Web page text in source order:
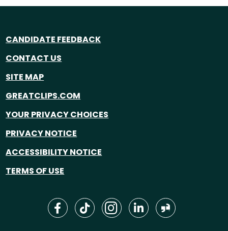
CANDIDATE FEEDBACK
CONTACT US
SITE MAP
GREATCLIPS.COM
YOUR PRIVACY CHOICES
PRIVACY NOTICE
ACCESSIBILITY NOTICE
TERMS OF USE